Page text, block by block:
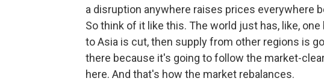
a disruption anywhere raises prices everywhere
So think of it like this. The world just has, like,
to Asia is cut, then supply from other regions is
there because it's going to follow the market-
here. And that's how the market rebalances.